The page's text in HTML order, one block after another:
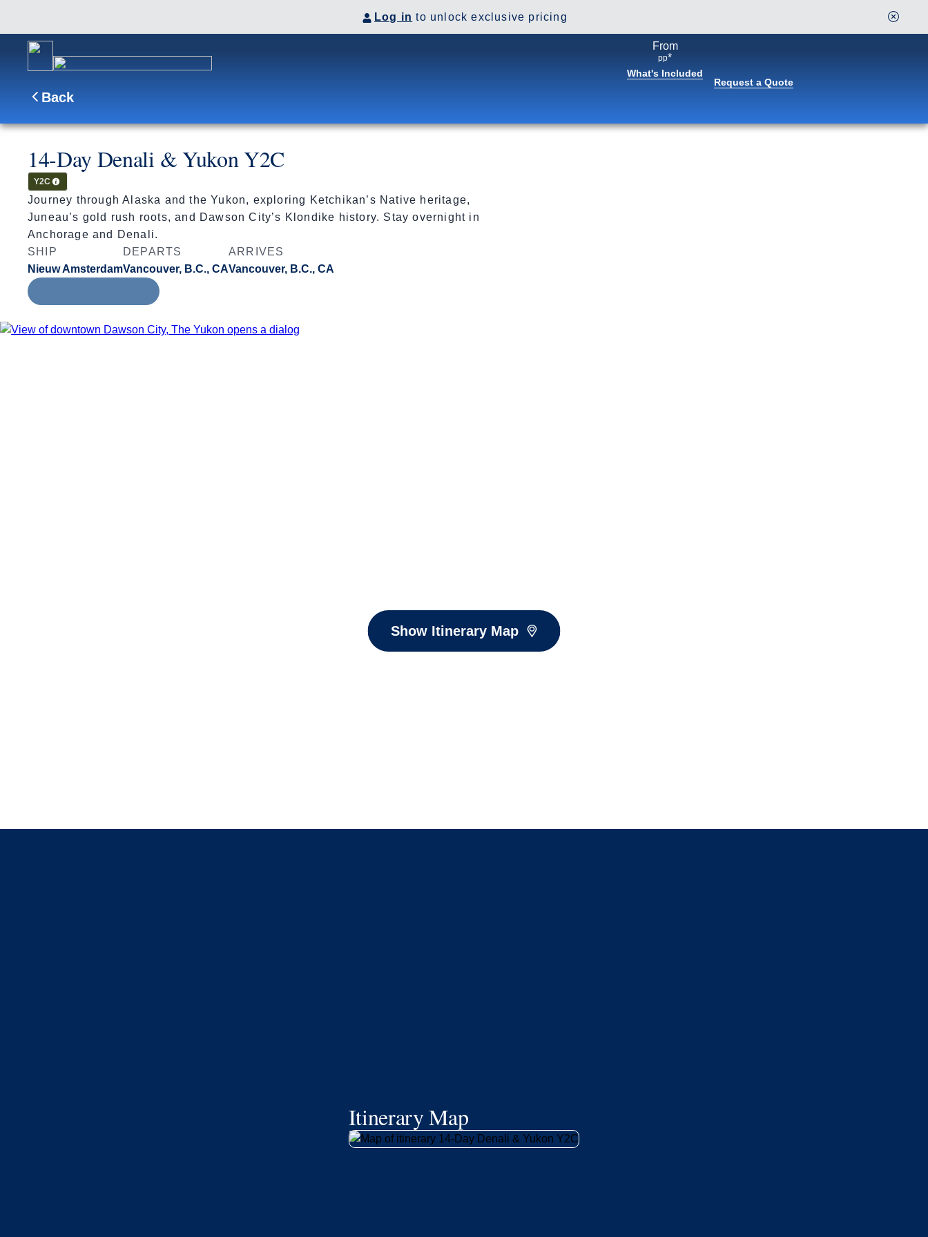
Log in to unlock exclusive pricing
Back
From
pp*
What's Included
Request a Quote
14-Day Denali & Yukon Y2C
Cruisetour
Journey through Alaska and the Yukon, exploring Ketchikan’s Native heritage,
Juneau’s gold rush roots, and Dawson City’s Klondike history. Stay overnight in
Anchorage and Denali.
SHIP
Nieuw Amsterdam
DEPARTS
Vancouver, B.C., CA
ARRIVES
Vancouver, B.C., CA
Show Itinerary Map
Itinerary Map